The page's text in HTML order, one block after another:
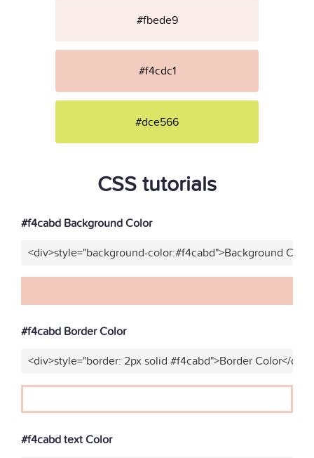
#fbede9
#f4cdc1
#dce566
CSS tutorials
#f4cabd Background Color
<div>style="background-color:#f4cabd">Background
#f4cabd Border Color
<div>style="border: 2px solid #f4cabd">Border Color</div>"
#f4cabd text Color